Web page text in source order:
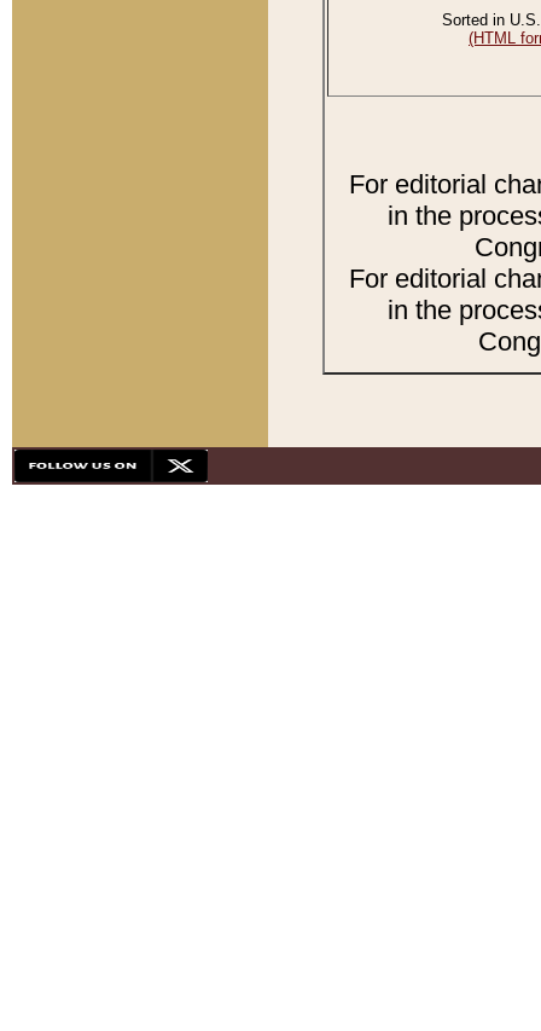
Sorted in
(HTML
For editorial
in the
For editorial
in the